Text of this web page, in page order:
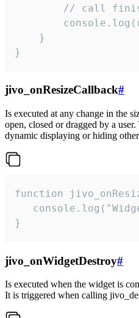
// call
    }
}
jivo_onResizeCallback#
Is executed at any change in the
open, closed or dragged by a
dynamic displaying or hiding
function
}
jivo_onWidgetDestroy#
Is executed when the widget is
It is triggered when calling